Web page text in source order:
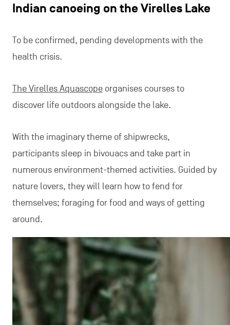
Indian canoeing on the Virelles Lake
To be confirmed, pending developments with the
health crisis.
The Virelles Aquascopeorganises courses to
discover life outdoors alongside the lake.
With the imaginary theme of shipwrecks,
participants sleep in bivouacs and take part in
numerous environment-themed activities. Guided by
nature lovers, they will learn how to fend for
themselves; foraging for food and ways of getting
around.